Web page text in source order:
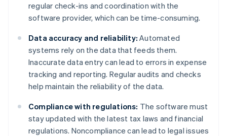
regular check-ins and coordination with the
software provider, which can be time-consuming.
Data accuracy and reliability: Automated
systems rely on the data that feeds them.
Inaccurate data entry can lead to errors in expense
tracking and reporting. Regular audits and checks
help maintain the reliability of the data.
Compliance with regulations: The software must
stay updated with the latest tax laws and financial
regulations. Noncompliance can lead to legal issues